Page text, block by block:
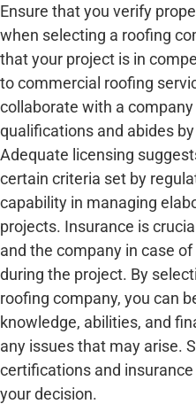
Ensure that you verify
when selecting a roofing
that your project is in
to commercial roofing
collaborate with a
qualifications and abides
Adequate licensing
certain criteria set by
capability in managing
projects. Insurance is
and the company in case
during the project. By
roofing company, you can
knowledge, abilities, and
any issues that may arise.
certifications and
your decision.